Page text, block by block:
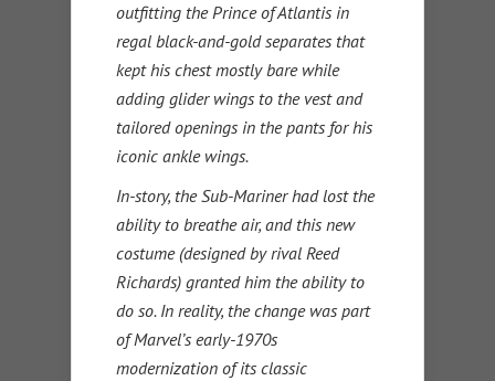
outfitting the Prince of Atlantis in
regal black-and-gold separates that
kept his chest mostly bare while
adding glider wings to the vest and
tailored openings in the pants for his
iconic ankle wings.
In-story, the Sub-Mariner had lost the
ability to breathe air, and this new
costume (designed by rival Reed
Richards) granted him the ability to
do so. In reality, the change was part
of Marvel’s early-1970s
modernization of its classic